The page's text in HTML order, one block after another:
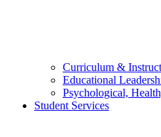
Curriculum &
Educational
Psychological,
Student Services